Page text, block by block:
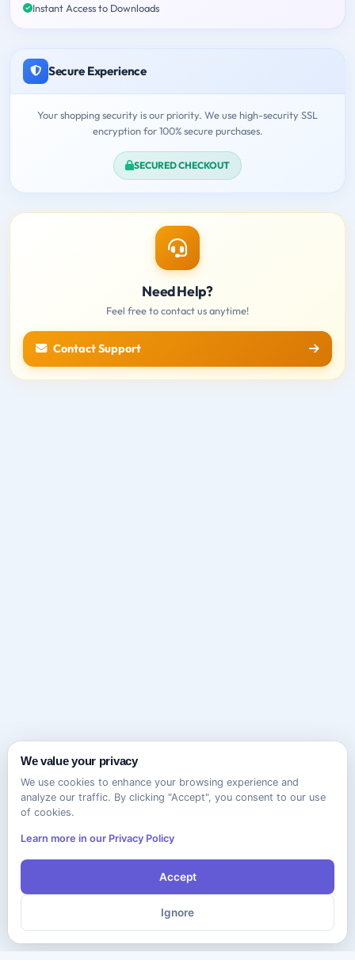
Instant Access to Downloads
Secure Experience
Your shopping security is our priority. We use high-security SSL
encryption for 100% secure purchases.
SECURED CHECKOUT
Need Help?
Feel free to contact us anytime!
Contact Support
We value your privacy
We use cookies to enhance your browsing experience and
analyze our traffic. By clicking "Accept", you consent to our use
of cookies.
Learn more in our Privacy Policy
Accept
Ignore